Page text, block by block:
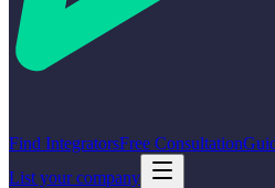
Find IntegratorsFree Consultation
List your company